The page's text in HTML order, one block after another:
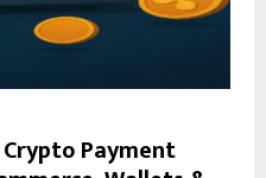
Payment